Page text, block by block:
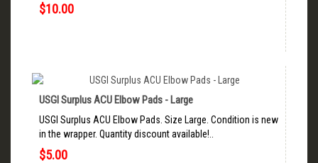
$10.00
USGI Surplus ACU Elbow Pads - Large
USGI Surplus ACU Elbow Pads. Size Large. Condition is new
in the wrapper. Quantity discount available!..
$5.00